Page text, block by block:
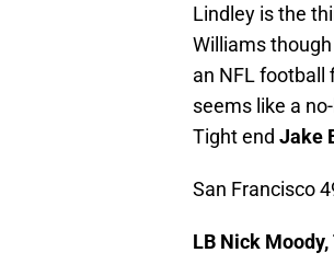
Lindley is the
Williams
an NFL
seems like a
Tight end Jake
San Francisco
LB Nick